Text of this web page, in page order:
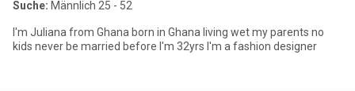
Suche: Männlich 25 - 52
I'm Juliana from Ghana born in Ghana living wet my parents no
kids never be married before I'm 32yrs I'm a fashion designer